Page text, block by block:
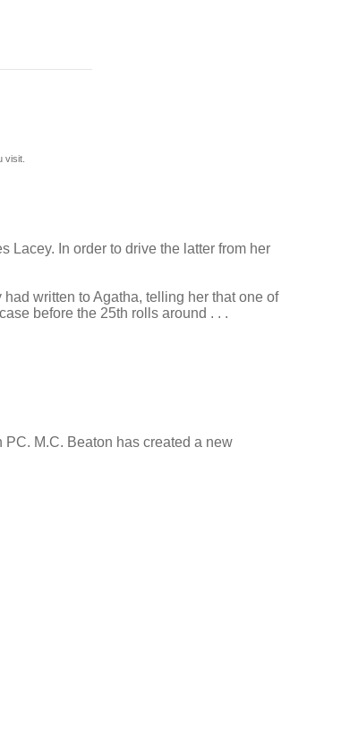
visit.
Lacey. In order to drive the latter from her
written to Agatha, telling her that one of
before the 25th rolls around . . .
M.C. Beaton has created a new